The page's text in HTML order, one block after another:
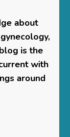
about
is the
with
around